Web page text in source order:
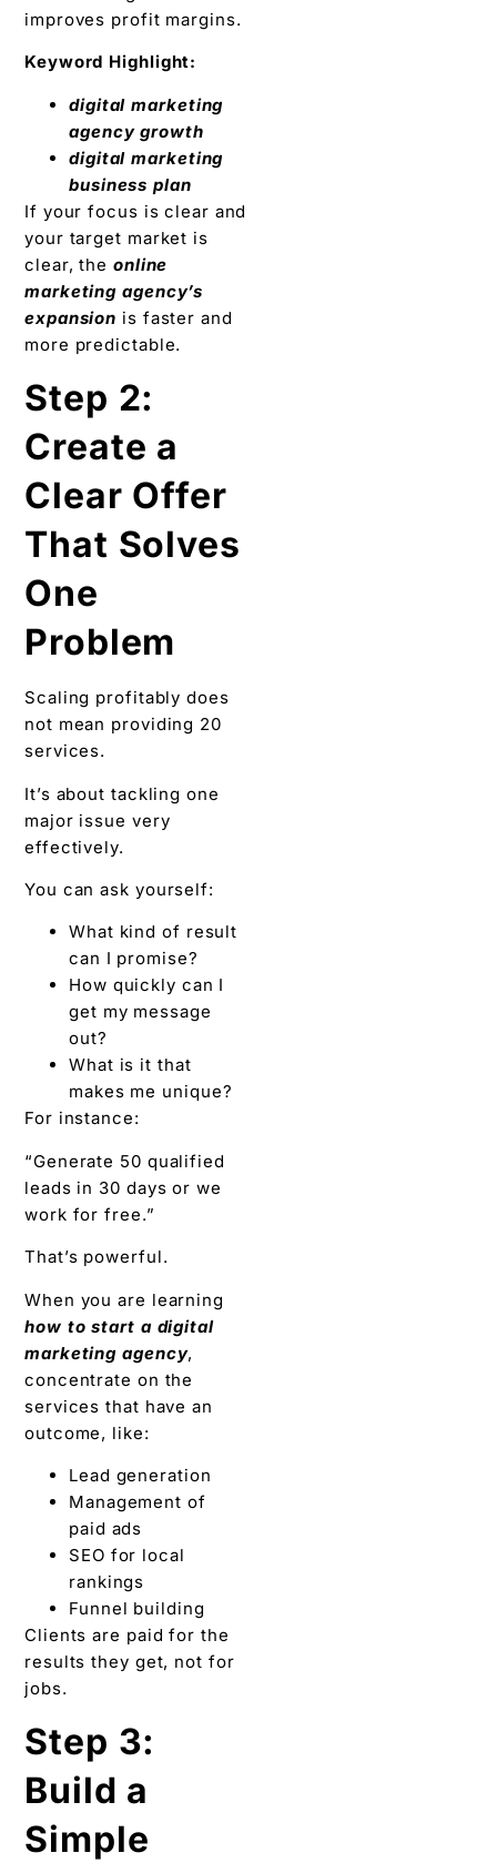
improves profit margins.
Keyword Highlight:
digital marketing
agency growth
digital marketing
business plan
If your focus is clear and
your target market is
clear, the online
marketing agency’s
expansion is faster and
more predictable.
Step 2:
Create a
Clear Offer
That Solves
One
Problem
Scaling profitably does
not mean providing 20
services.
It’s about tackling one
major issue very
effectively.
You can ask yourself:
What kind of result
can I promise?
How quickly can I
get my message
out?
What is it that
makes me unique?
For instance:
“Generate 50 qualified
leads in 30 days or we
work for free.”
That’s powerful.
When you are learning
how to start a digital
marketing agency,
concentrate on the
services that have an
outcome, like:
Lead generation
Management of
paid ads
SEO for local
rankings
Funnel building
Clients are paid for the
results they get, not for
jobs.
Step 3:
Build a
Simple